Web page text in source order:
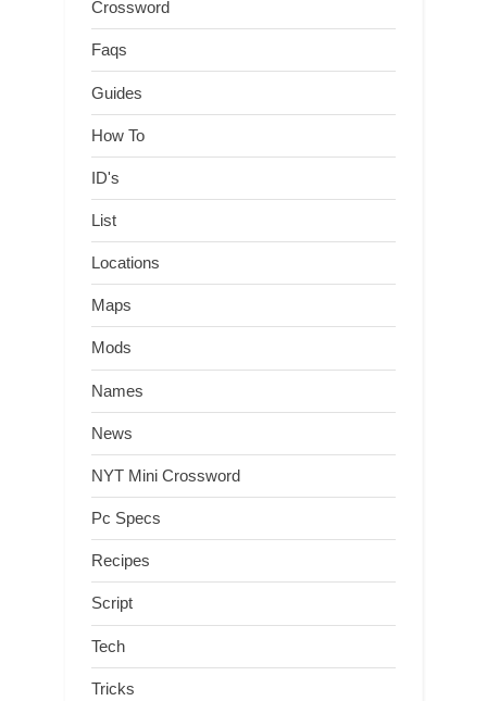
Crossword
Faqs
Guides
How To
ID's
List
Locations
Maps
Mods
Names
News
NYT Mini Crossword
Pc Specs
Recipes
Script
Tech
Tricks